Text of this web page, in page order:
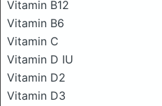
Vitamin B12
Vitamin B6
Vitamin C
Vitamin D IU
Vitamin D2
Vitamin D3